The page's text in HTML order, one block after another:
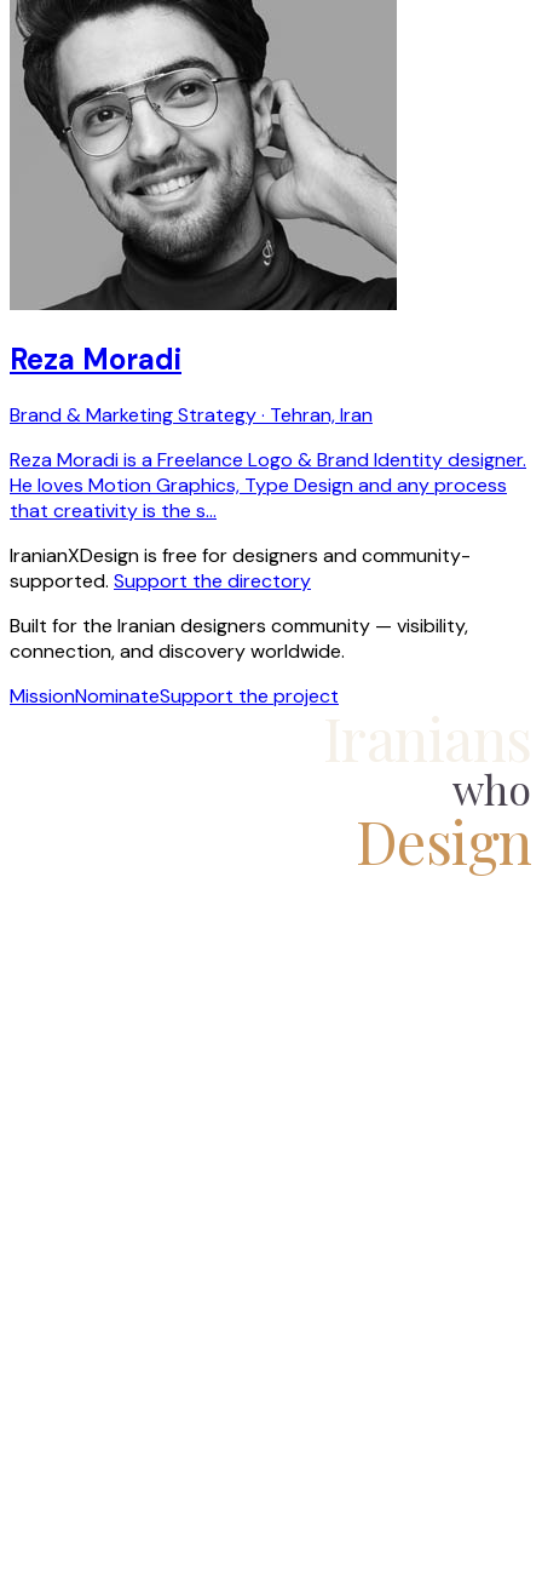
Reza Moradi
Brand & Marketing Strategy · Tehran, Iran
Reza Moradi is a Freelance Logo & Brand Identity designer.
He loves Motion Graphics, Type Design and any process
that creativity is the s…
IranianXDesign is free for designers and community-
supported. Support the directory
Built for the Iranian designers community — visibility,
connection, and discovery worldwide.
MissionNominateSupport the project
who
Design